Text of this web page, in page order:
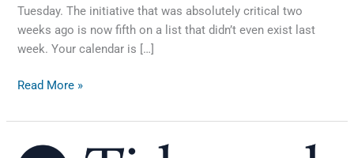
Tuesday. The initiative that was absolutely critical two
weeks ago is now fifth on a list that didn’t even exist last
week. Your calendar is […]
Read More »
Big